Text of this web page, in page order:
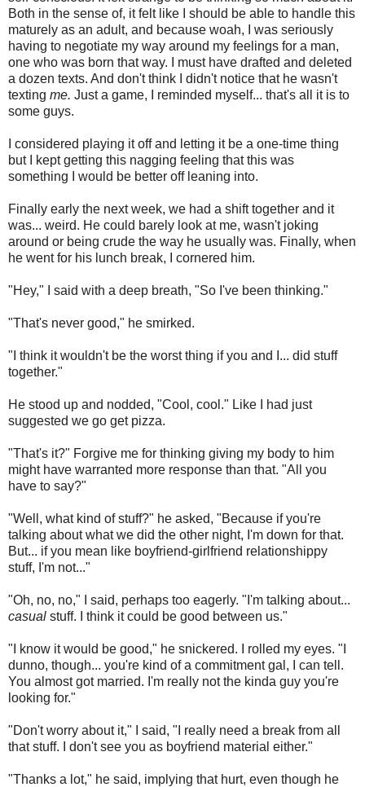
Both in the sense of, it felt like I should be able to handle this
maturely as an adult, and because woah, I was seriously
having to negotiate my way around my feelings for a man,
one who was born that way. I must have drafted and deleted
a dozen texts. And don't think I didn't notice that he wasn't
texting me. Just a game, I reminded myself... that's all it is to
some guys.
I considered playing it off and letting it be a one-time thing
but I kept getting this nagging feeling that this was
something I would be better off leaning into.
Finally early the next week, we had a shift together and it
was... weird. He could barely look at me, wasn't joking
around or being crude the way he usually was. Finally, when
he went for his lunch break, I cornered him.
"Hey," I said with a deep breath, "So I've been thinking."
"That's never good," he smirked.
"I think it wouldn't be the worst thing if you and I... did stuff
together."
He stood up and nodded, "Cool, cool." Like I had just
suggested we go get pizza.
"That's it?" Forgive me for thinking giving my body to him
might have warranted more response than that. "All you
have to say?"
"Well, what kind of stuff?" he asked, "Because if you're
talking about what we did the other night, I'm down for that.
But... if you mean like boyfriend-girlfriend relationshippy
stuff, I'm not..."
"Oh, no, no," I said, perhaps too eagerly. "I'm talking about...
casual stuff. I think it could be good between us."
"I know it would be good," he snickered. I rolled my eyes. "I
dunno, though... you're kind of a commitment gal, I can tell.
You almost got married. I'm really not the kinda guy you're
looking for."
"Don't worry about it," I said, "I really need a break from all
that stuff. I don't see you as boyfriend material either."
"Thanks a lot," he said, implying that hurt, even though he